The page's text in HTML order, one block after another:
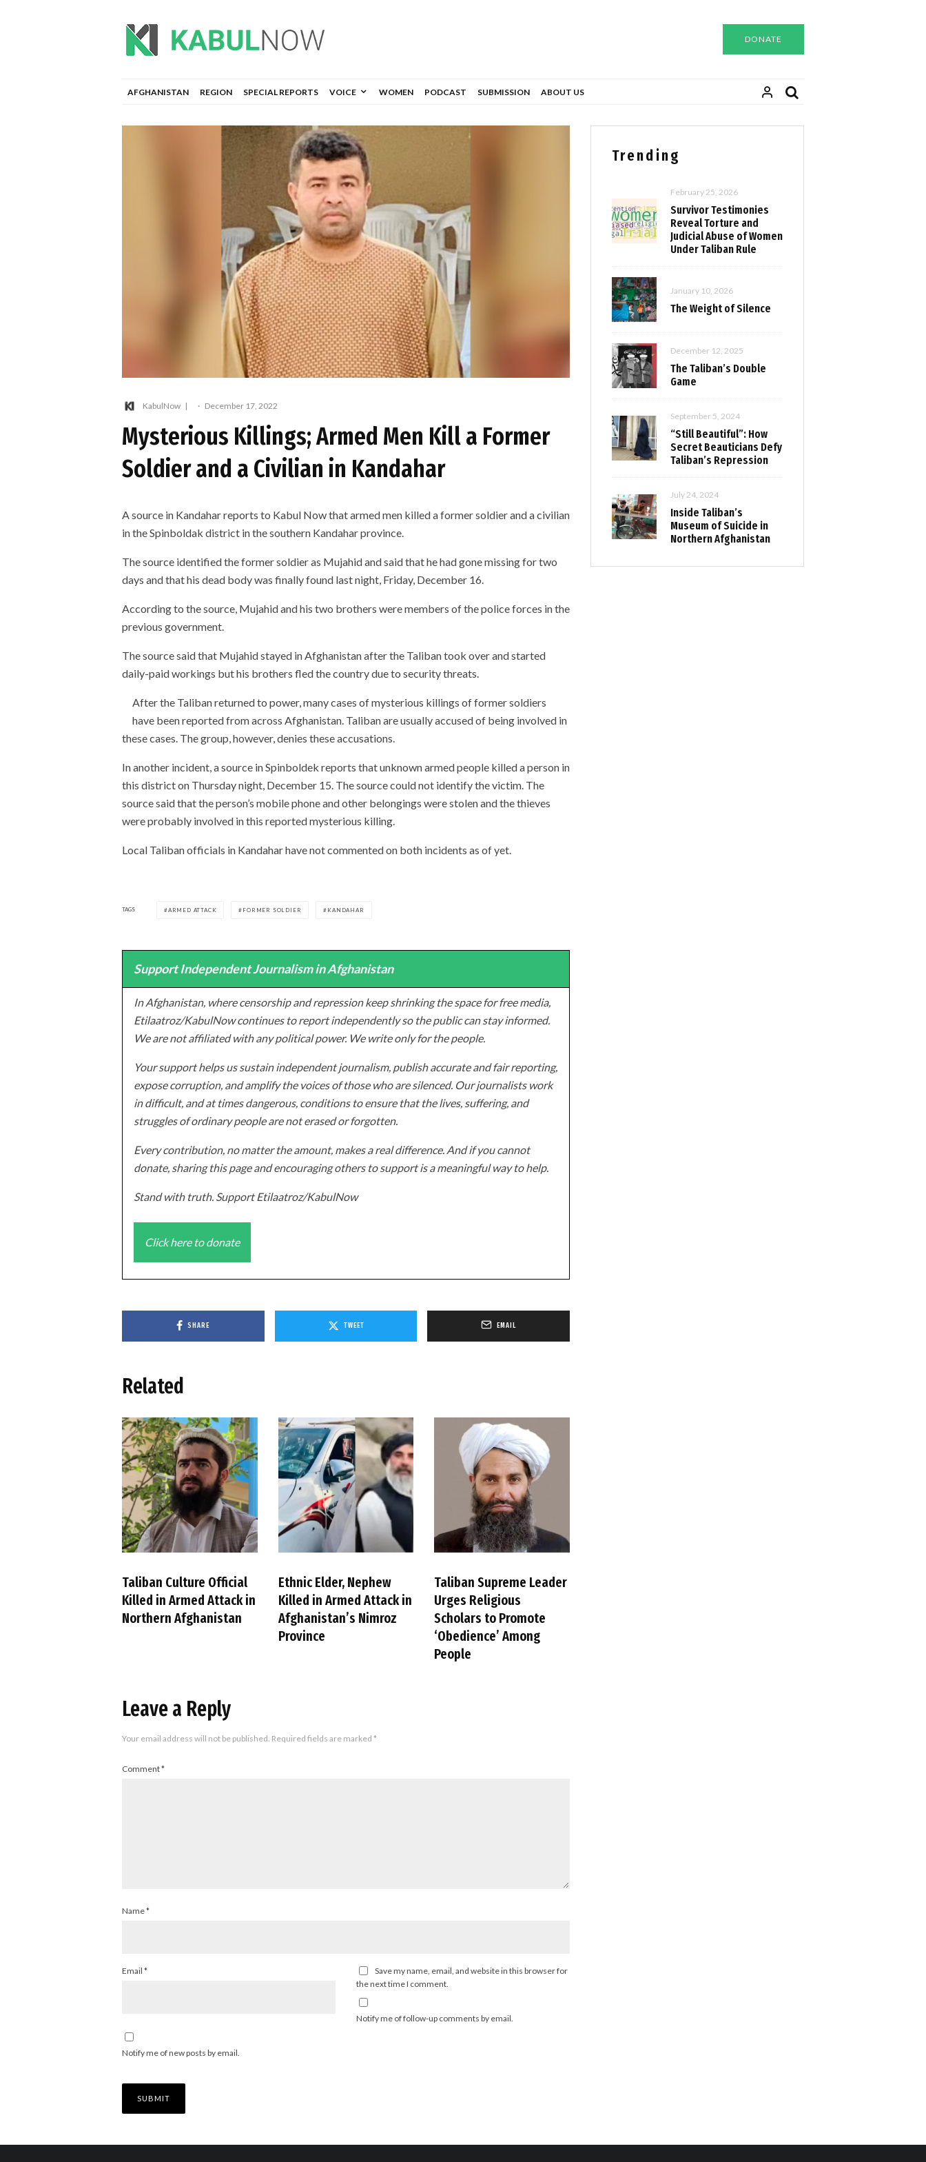
DONATE
AFGHANISTAN REGION SPECIAL REPORTS VOICE WOMEN PODCAST SUBMISSION ABOUT US
KabulNow · December 17, 2022
Mysterious Killings; Armed Men Kill a Former
Soldier and a Civilian in Kandahar
A source in Kandahar reports to Kabul Now that armed men killed a former soldier and a civilian
in the Spinboldak district in the southern Kandahar province.
The source identified the former soldier as Mujahid and said that he had gone missing for two
days and that his dead body was finally found last night, Friday, December 16.
According to the source, Mujahid and his two brothers were members of the police forces in the
previous government.
The source said that Mujahid stayed in Afghanistan after the Taliban took over and started
daily-paid workings but his brothers fled the country due to security threats.
After the Taliban returned to power, many cases of mysterious killings of former soldiers
have been reported from across Afghanistan. Taliban are usually accused of being involved in
these cases. The group, however, denies these accusations.
In another incident, a source in Spinboldek reports that unknown armed people killed a person in
this district on Thursday night, December 15. The source could not identify the victim. The
source said that the person’s mobile phone and other belongings were stolen and the thieves
were probably involved in this reported mysterious killing.
Local Taliban officials in Kandahar have not commented on both incidents as of yet.
TAGS ARMED ATTACK FORMER SOLDIER KANDAHAR
Support Independent Journalism in Afghanistan
In Afghanistan, where censorship and repression keep shrinking the space for free media,
Etilaatroz/KabulNow continues to report independently so the public can stay informed.
We are not affiliated with any political power. We write only for the people.
Your support helps us sustain independent journalism, publish accurate and fair reporting,
expose corruption, and amplify the voices of those who are silenced. Our journalists work
in difficult, and at times dangerous, conditions to ensure that the lives, suffering, and
struggles of ordinary people are not erased or forgotten.
Every contribution, no matter the amount, makes a real difference. And if you cannot
donate, sharing this page and encouraging others to support is a meaningful way to help.
Stand with truth. Support Etilaatroz/KabulNow
Click here to donate
SHARE TWEET EMAIL
Related
Taliban Culture Official
Killed in Armed Attack in
Northern Afghanistan
Ethnic Elder, Nephew
Killed in Armed Attack in
Afghanistan’s Nimroz
Province
Taliban Supreme Leader
Urges Religious
Scholars to Promote
‘Obedience’ Among
People
Leave a Reply
Your email address will not be published. Required fields are marked *
Comment*
Name*
Email *
Save my name, email, and website in this browser for
the next time I comment.
Notify me of follow-up comments by email.
Notify me of new posts by email.
Trending
February 25, 2026
Survivor Testimonies
Reveal Torture and
Judicial Abuse of Women
Under Taliban Rule
January 10, 2026
The Weight of Silence
December 12, 2025
The Taliban’s Double
Game
September 5, 2024
“Still Beautiful”: How
Secret Beauticians Defy
Taliban’s Repression
July 24, 2024
Inside Taliban’s
Museum of Suicide in
Northern Afghanistan